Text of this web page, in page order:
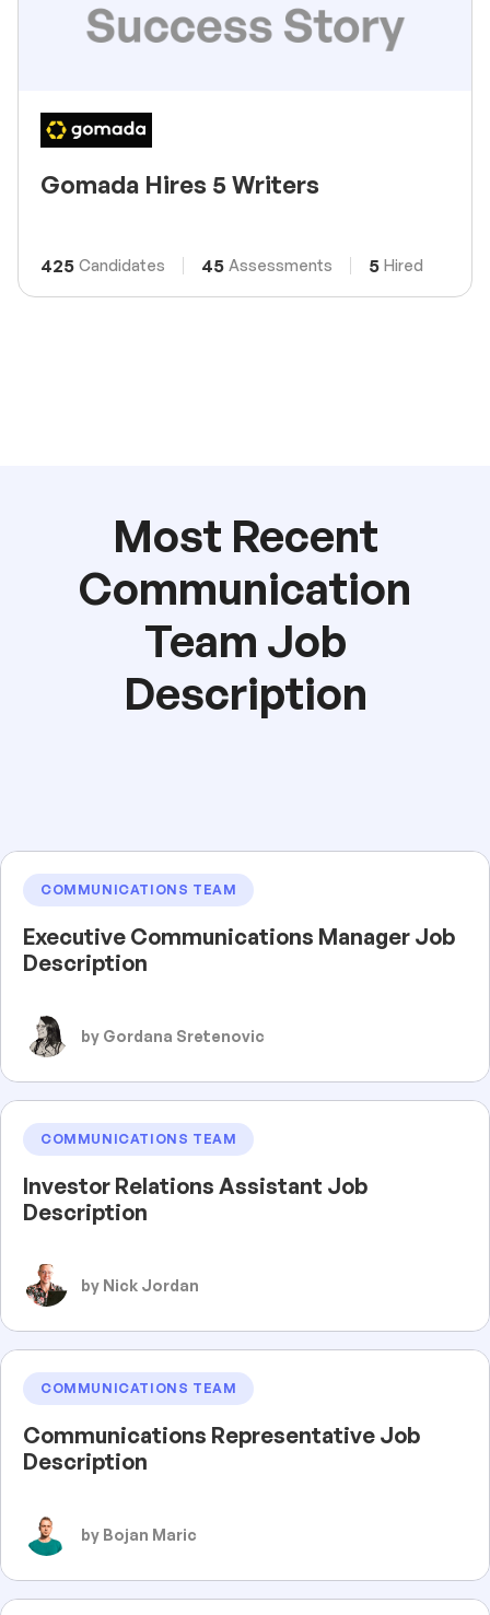
Gomada Hires 5 Writers
425 Candidates 45 Assessments 5 Hired
Most Recent
Communication
Team Job
Description
COMMUNICATIONS TEAM
Executive Communications Manager Job
Description
by Gordana Sretenovic
COMMUNICATIONS TEAM
Investor Relations Assistant Job
Description
by Nick Jordan
COMMUNICATIONS TEAM
Communications Representative Job
Description
by Bojan Maric